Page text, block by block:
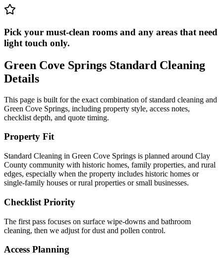
Pick your must-clean rooms and any areas that need
light touch only.
Green Cove Springs Standard Cleaning
Details
This page is built for the exact combination ofstandard cleaning and
Green Cove Springs, including property style, access notes,
checklist depth, and quote timing.
Property Fit
Standard Cleaning in Green Cove Springs is planned around Clay
County community with historic homes, family properties, and rural
edges, especially when the property includes historic homes or
single-family houses or rural properties or small businesses.
Checklist Priority
The first pass focuses on surface wipe-downs and bathroom
cleaning, then we adjust for dust and pollen control.
Access Planning